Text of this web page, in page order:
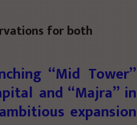
for both
“Mid Tower”
and “Majra” in
expansion